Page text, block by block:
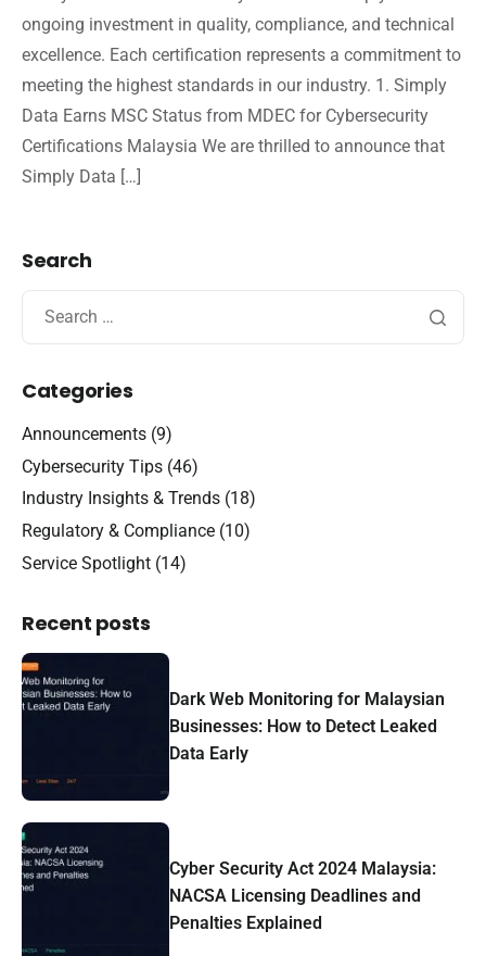
ongoing investment in quality, compliance, and technical
excellence. Each certification represents a commitment to
meeting the highest standards in our industry. 1. Simply
Data Earns MSC Status from MDEC for Cybersecurity
Certifications Malaysia We are thrilled to announce that
Simply Data […]
Search
Categories
Announcements (9)
Cybersecurity Tips (46)
Industry Insights & Trends (18)
Regulatory & Compliance (10)
Service Spotlight (14)
Recent posts
Dark Web Monitoring for Malaysian
Businesses: How to Detect Leaked
Data Early
Cyber Security Act 2024 Malaysia:
NACSA Licensing Deadlines and
Penalties Explained